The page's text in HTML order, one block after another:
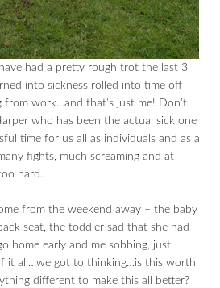
had a pretty rough trot the last 3
into sickness rolled into time off
work…and that’s just me! Don’t
who has been the actual sick one
time for us all as individuals and as a
fights, much screaming and at
hard.
from the weekend away – the baby
seat, the toddler sad that she had
home early and me sobbing, just
it all…we got to thinking…is this worth
different to make this all better?